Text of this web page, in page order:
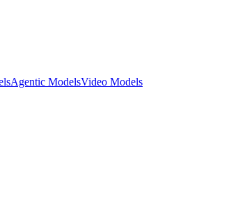
Agentic ModelsVideo Models